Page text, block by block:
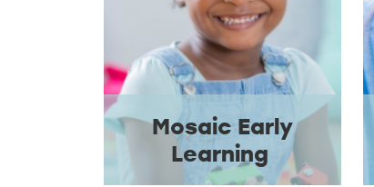
Mosaic Early
Learning